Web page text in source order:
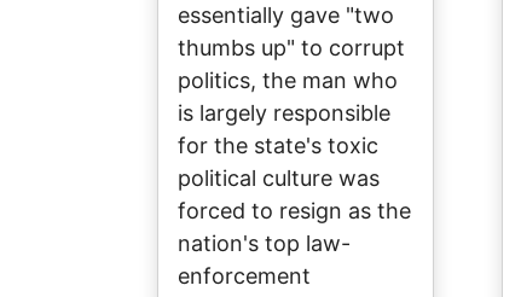
essentially gave "two
thumbs up" to corrupt
politics, the man who
is largely responsible
for the state's toxic
political culture was
forced to resign as the
nation's top law-
enforcement